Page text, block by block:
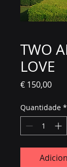
TWO
LOVE
€ 150,00
Quantidade *